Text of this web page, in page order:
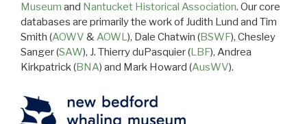
Museum and Nantucket Historical Association. Our core
databases are primarily the work of Judith Lund and Tim
Smith (AOWV &AOWL), Dale Chatwin (BSWF), Chesley
Sanger (SAW), J. Thierry duPasquier (LBF), Andrea
Kirkpatrick (BNA) and Mark Howard (AusWV).